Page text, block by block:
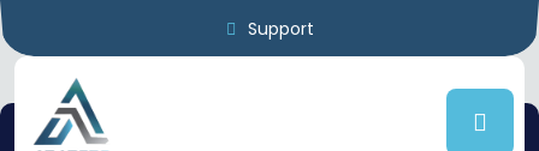
Support